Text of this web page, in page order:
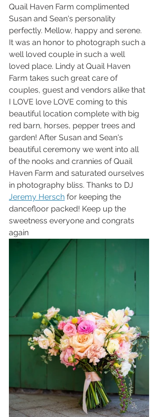
Quail Haven Farm complimented
Susan and Sean's personality
perfectly. Mellow, happy and serene.
It was an honor to photograph such a
well loved couple in such a well
loved place. Lindy at Quail Haven
Farm takes such great care of
couples, guest and vendors alike that
I LOVE love LOVE coming to this
beautiful location complete with big
red barn, horses, pepper trees and
garden! After Susan and Sean's
beautiful ceremony we went into all
of the nooks and crannies of Quail
Haven Farm and saturated ourselves
in photography bliss. Thanks to DJ
Jeremy Hersch for keeping the
dancefloor packed! Keep up the
sweetness everyone and congrats
again